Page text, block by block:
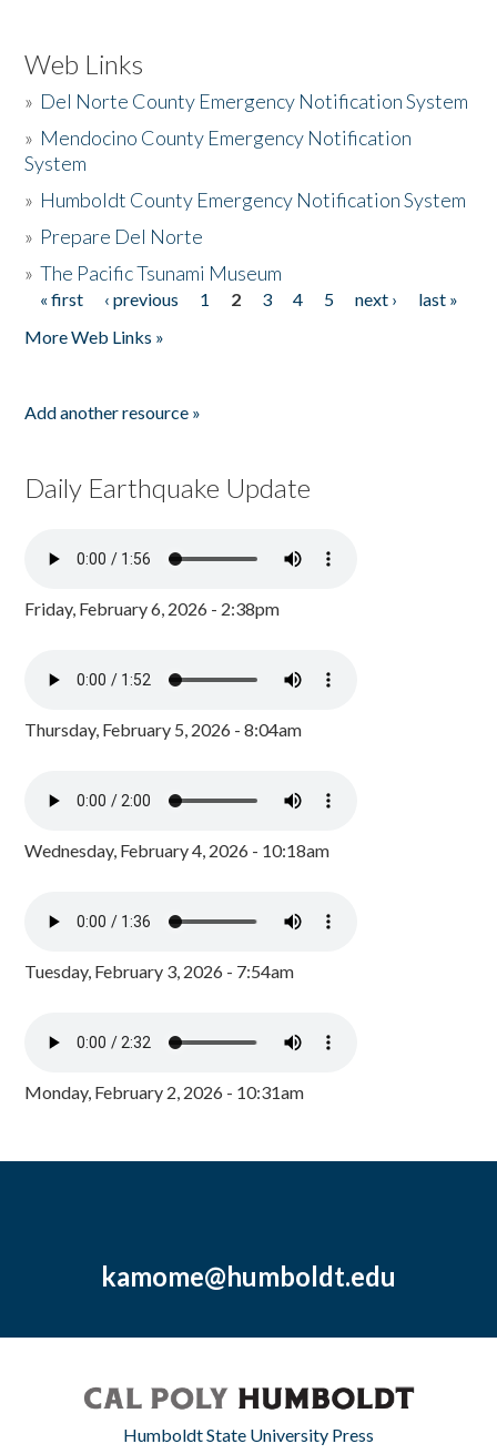
Web Links
» Del Norte County Emergency Notification System
» Mendocino County Emergency Notification
System
» Humboldt County Emergency Notification System
» Prepare Del Norte
»The Pacific Tsunami Museum
Pages
« first ‹ previous 1 2 3 4 5 next ›
last »
More Web Links »
Add another resource »
Daily Earthquake Update
Friday, February 6, 2026 - 2:38pm
Thursday, February 5, 2026 - 8:04am
Wednesday, February 4, 2026 - 10:18am
Tuesday, February 3, 2026 - 7:54am
Monday, February 2, 2026 - 10:31am
kamome@humboldt.edu
Humboldt State University Press